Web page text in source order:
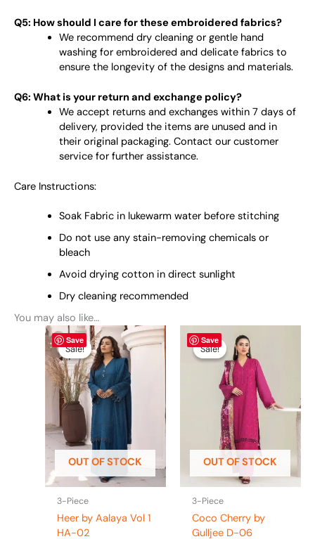
Q5: How should I care for these embroidered fabrics?
We recommend dry cleaning or gentle hand
washing for embroidered and delicate fabrics to
ensure the longevity of the designs and materials.
Q6: What is your return and exchange policy?
We accept returns and exchanges within 7 days of
delivery, provided the items are unused and in
their original packaging. Contact our customer
service for further assistance.
Care Instructions:
Soak Fabric in lukewarm water before stitching
Do not use any stain-removing chemicals or
bleach
Avoid drying cotton in direct sunlight
Dry cleaning recommended
You may also like…
Save
Sale!
OUT OF STOCK
Sale!
3-Piece
Heer by Aalaya Vol 1
HA-02
Original
price
was:
₨ 4,400.
Current
price
This
product
has
multiple
variants.
The
options
be
chosen
on
page
Save
Sale!
OUT OF STOCK
Sale!
3-Piece
Coco Cherry by
Gulljee D-06
price
was:
₨ 5,425.
This
product
has
multiple
variants.
The
options
may
be
chosen
on
page